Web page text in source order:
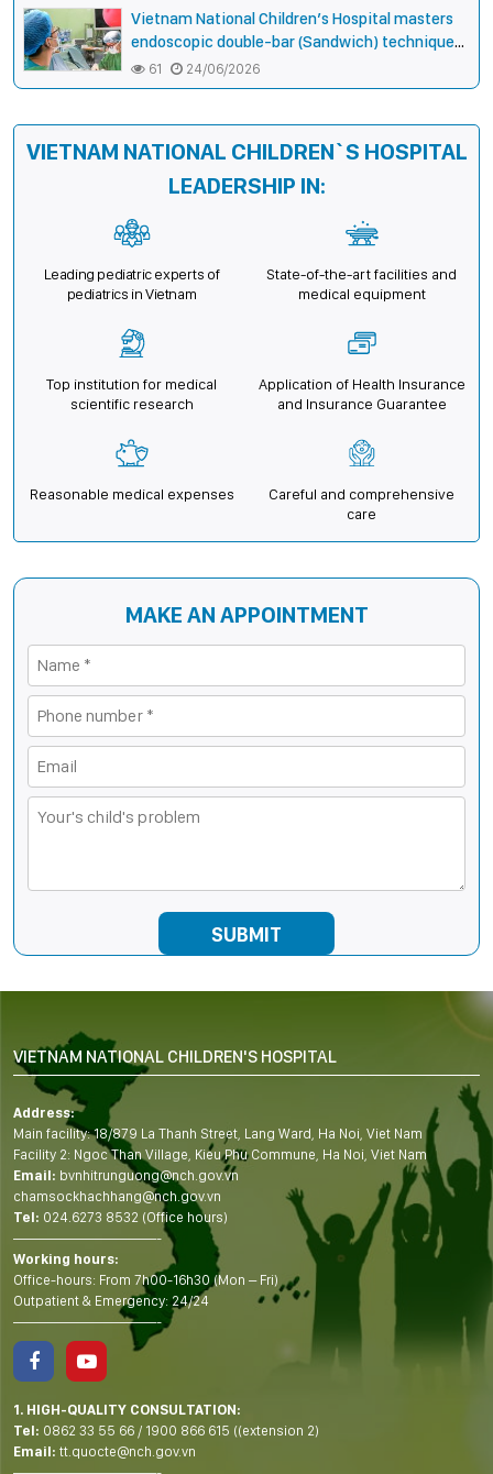
opportunities
Vietnam National Children’s Hospital masters
endoscopic double-bar (Sandwich) technique
in surgery for complex pectus carinatum–
excavatum deformity in children
61 24/06/2026
VIETNAM NATIONAL CHILDREN`S HOSPITAL
LEADERSHIP IN:
Leading pediatric experts of
pediatrics in Vietnam
State-of-the-art facilities and
medical equipment
Top institution for medical
scientific research
Application of Health Insurance
and Insurance Guarantee
Reasonable medical expenses
Careful and comprehensive
care
MAKE AN APPOINTMENT
Address:
Main facility: 18/879 La Thanh Street, Lang Ward, Ha Noi, Viet Nam
Facility 2: Ngoc Than Village, Kieu Phu Commune, Ha Noi, Viet Nam
Email: bvnhitrunguong@nch.gov.vn
chamsockhachhang@nch.gov.vn
Tel: 024.6273 8532 (Office hours)
——————————-
Working hours:
Office-hours: From 7h00-16h30 (Mon – Fri)
Outpatient & Emergency: 24/24
——————————-
1. HIGH-QUALITY CONSULTATION:
Tel: 0862 33 55 66 / 1900 866 615 ((extension 2)
Email: tt.quocte@nch.gov.vn
VIETNAM NATIONAL CHILDREN'S HOSPITAL